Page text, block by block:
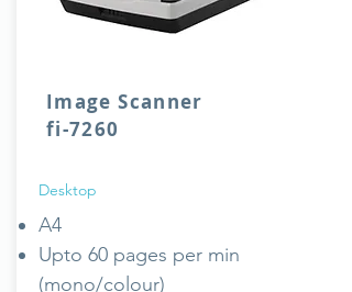
Image Scanner
fi-7260
Desktop
A4
Upto 60 pages per min
(mono/colour)